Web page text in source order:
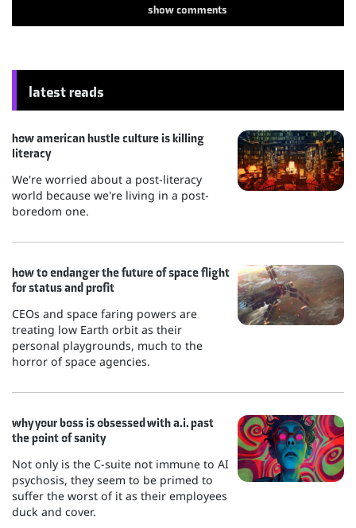
showcomments
latest reads
how american hustle culture is killing
literacy
We're worried about a post-literacy
world because we're living in a post-
boredom one.
how to endanger the future of space flight
for status and profit
CEOs and space faring powers are
treating low Earth orbit as their
personal playgrounds, much to the
horror of space agencies.
why your boss is obsessed with a.i. past
the point of sanity
Not only is the C-suite not immune to AI
psychosis, they seem to be primed to
suffer the worst of it as their employees
duck and cover.